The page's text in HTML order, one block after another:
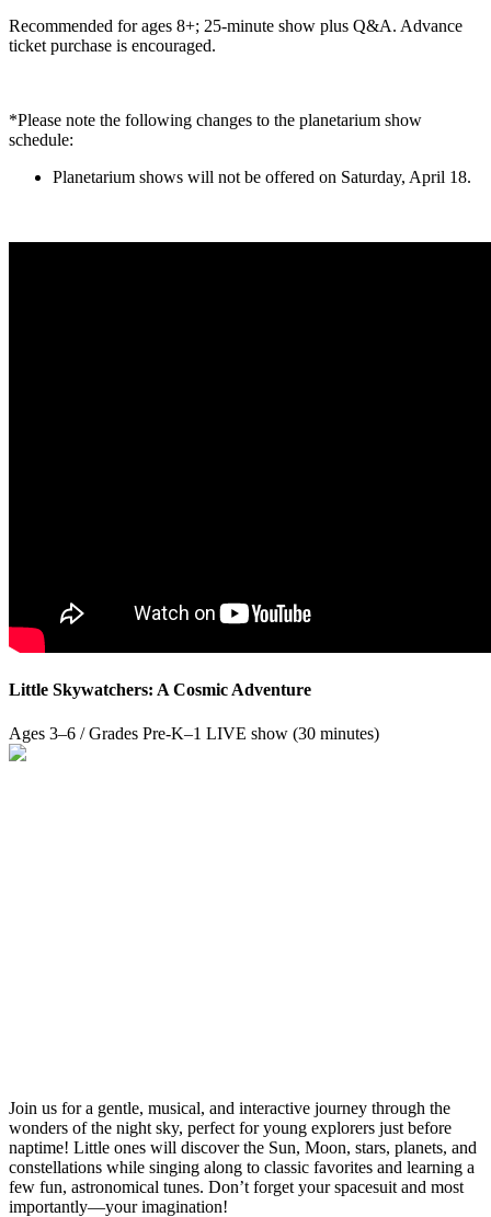
Recommended for ages 8+; 25-minute show plus Q&A. Advance
ticket purchase is encouraged.
*Please note the following changes to the planetarium show
schedule:
Planetarium shows will not be offered on Saturday, April 18.
Little Skywatchers: A Cosmic Adventure
Ages 3–6 / Grades Pre-K–1 LIVE show (30 minutes)
Join us for a gentle, musical, and interactive journey through the
wonders of the night sky, perfect for young explorers just before
naptime! Little ones will discover the Sun, Moon, stars, planets, and
constellations while singing along to classic favorites and learning a
few fun, astronomical tunes. Don’t forget your spacesuit and most
importantly—your imagination!